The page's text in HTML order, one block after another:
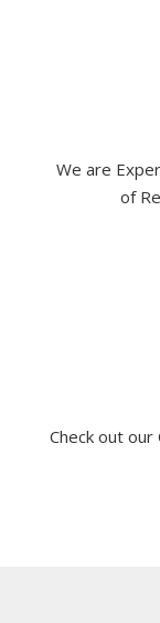
We are
of
Check out